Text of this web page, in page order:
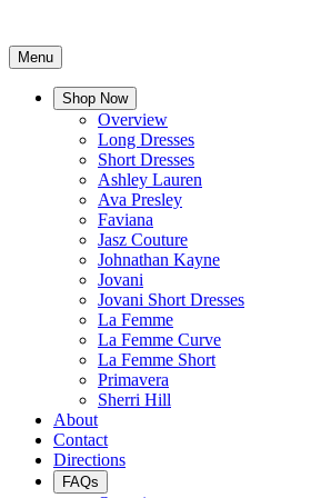
Menu
Shop Now
Overview
Long Dresses
Short Dresses
Ashley Lauren
Ava Presley
Faviana
Jasz Couture
Johnathan Kayne
Jovani
Jovani Short Dresses
La Femme
La Femme Curve
La Femme Short
Primavera
Sherri Hill
About
Contact
Directions
FAQs